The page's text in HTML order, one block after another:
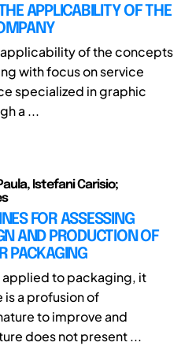
APPLICABILITY OF THE
of the concepts
with focus on service
specialized in graphic
a ...
Istefani Carisio;
FOR ASSESSING
AND PRODUCTION OF
PACKAGING
applied to packaging, it
a profusion of
to improve and
does not present ...